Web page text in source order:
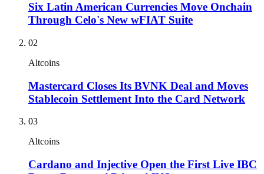
Six Latin American Currencies Move Onchain
Through Celo's New wFIAT Suite
02
Altcoins
Mastercard Closes Its BVNK Deal and Moves
Stablecoin Settlement Into the Card Network
03
Altcoins
Cardano and Injective Open the First Live IBC